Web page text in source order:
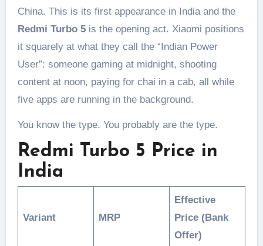
China. This is its first appearance in India and the
Redmi Turbo 5is the opening act. Xiaomi positions
it squarely at what they call the “Indian Power
User”: someone gaming at midnight, shooting
content at noon, paying for chai in a cab, all while
five apps are running in the background.
You know the type. You probably are the type.
Redmi Turbo 5 Price in
India
Variant MRP
Effective
Price (Bank
Offer)